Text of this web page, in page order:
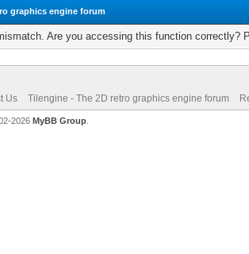
graphics engine forum
Are you accessing this function correctly?
Us Tilengine - The 2D retro graphics engine forum
2026 MyBB Group